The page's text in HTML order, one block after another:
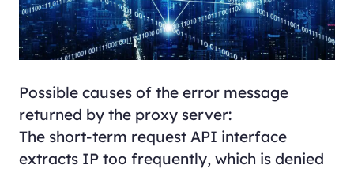
Possible causes of the error message
returned by the proxy server:
The short-term request API interface
extracts IP too frequently, which is denied